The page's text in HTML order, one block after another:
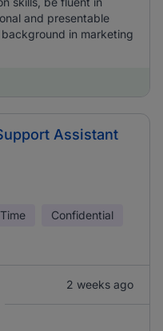
and presentable
in marketing
Assistant
Confidential
2 weeks ago